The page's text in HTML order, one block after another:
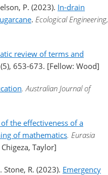
P. (2023). In-drain
. Ecological Engineering,
review of terms and
(5), 653-673. [Fellow: Wood]
. Australian Journal of
the effectiveness of a
of mathematics. Eurasia
Taylor]
Stone, R. (2023). Emergency